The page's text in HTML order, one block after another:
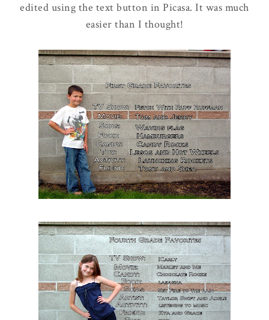
edited using the text button in Picasa. It was much
easier than I thought!